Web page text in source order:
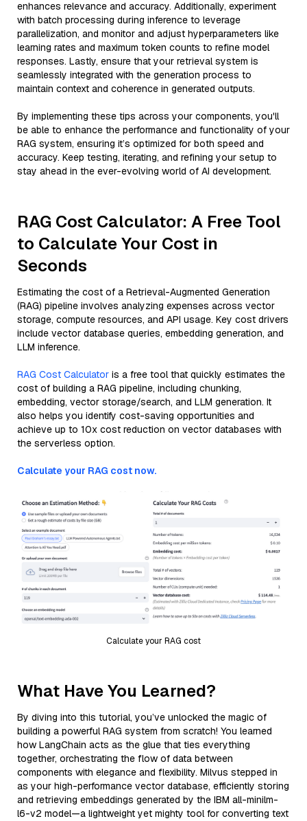
enhances relevance and accuracy. Additionally, experiment
with batch processing during inference to leverage
parallelization, and monitor and adjust hyperparameters like
learning rates and maximum token counts to refine model
responses. Lastly, ensure that your retrieval system is
seamlessly integrated with the generation process to
maintain context and coherence in generated outputs.
By implementing these tips across your components, you'll
be able to enhance the performance and functionality of your
RAG system, ensuring it’s optimized for both speed and
accuracy. Keep testing, iterating, and refining your setup to
stay ahead in the ever-evolving world of AI development.
RAG Cost Calculator: A Free Tool
to Calculate Your Cost in
Seconds
Estimating the cost of a Retrieval-Augmented Generation
(RAG) pipeline involves analyzing expenses across vector
storage, compute resources, and API usage. Key cost drivers
include vector database queries, embedding generation, and
LLM inference.
RAG Cost Calculator is a free tool that quickly estimates the
cost of building a RAG pipeline, including chunking,
embedding, vector storage/search, and LLM generation. It
also helps you identify cost-saving opportunities and
achieve up to 10x cost reduction on vector databases with
the serverless option.
Calculate your RAG cost now.
Calculate your RAG cost
What Have You Learned?
By diving into this tutorial, you’ve unlocked the magic of
building a powerful RAG system from scratch! You learned
how LangChain acts as the glue that ties everything
together, orchestrating the flow of data between
components with elegance and flexibility. Milvus stepped in
as your high-performance vector database, efficiently storing
and retrieving embeddings generated by the IBM all-minilm-
l6-v2 model—a lightweight yet mighty tool for converting text